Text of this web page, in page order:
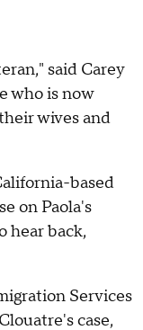
said Carey
who is now
wives and
based
on Paola's
hear back,
Services
case,